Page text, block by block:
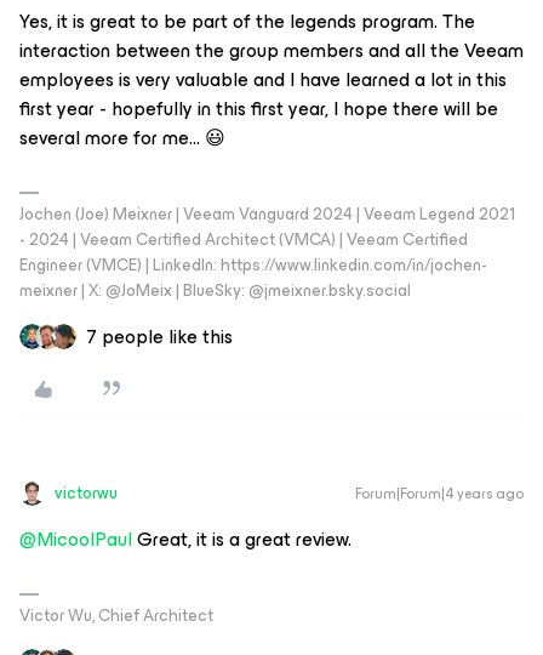
Yes, it is great to be part of the legends program. The
interaction between the group members and all the Veeam
employees is very valuable and I have learned a lot in this
first year - hopefully in this first year, I hope there will be
several more for me… 😃
Jochen (Joe) Meixner | Veeam Vanguard 2024 | Veeam Legend 2021
- 2024 | Veeam Certified Architect (VMCA) | Veeam Certified
Engineer (VMCE) | LinkedIn: https://www.linkedin.com/in/jochen-
meixner | X: @JoMeix | BlueSky: @jmeixner.bsky.social
7 people like this
victorwu Forum|Forum|4 years ago
@MicoolPaulGreat, it is a great review.
Victor Wu, Chief Architect